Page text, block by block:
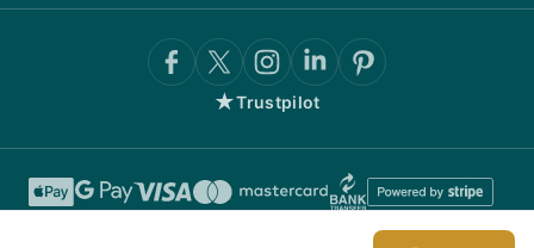
★Trustpilot